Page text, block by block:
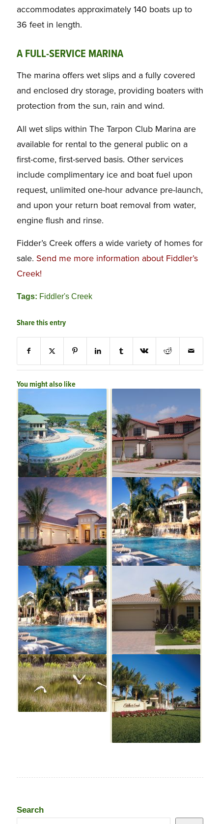
accommodates approximately 140 boats up to
36 feet in length.
A FULL-SERVICE MARINA
The marina offers wet slips and a fully covered
and enclosed dry storage, providing boaters with
protection from the sun, rain and wind.
All wet slips within The Tarpon Club Marina are
available for rental to the general public on a
first-come, first-served basis. Other services
include complimentary ice and boat fuel upon
request, unlimited one-hour advance pre-launch,
and upon your return boat removal from water,
engine flush and rinse.
Fidder’s Creek offers a wide variety of homes for
sale. Send me more information about Fiddler’s
Creek!
Tags: Fiddler's Creek
Share this entry
You might also like
Search